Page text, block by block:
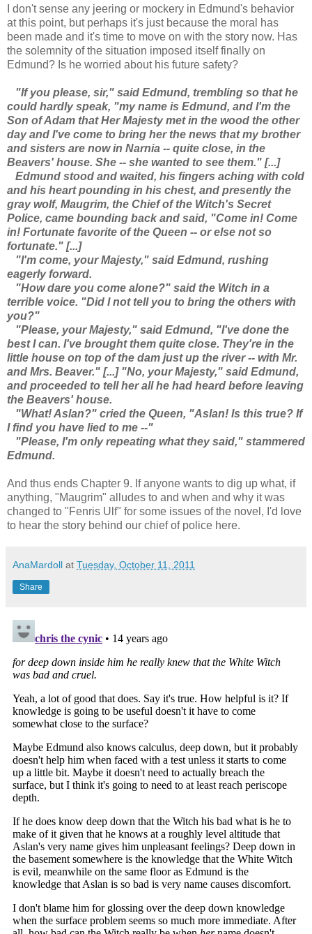
I don't sense any jeering or mockery in Edmund's behavior
at this point, but perhaps it's just because the moral has
been made and it's time to move on with the story now. Has
the solemnity of the situation imposed itself finally on
Edmund? Is he worried about his future safety?
"If you please, sir," said Edmund, trembling so that he
could hardly speak, "my name is Edmund, and I'm the
Son of Adam that Her Majesty met in the wood the other
day and I've come to bring her the news that my brother
and sisters are now in Narnia -- quite close, in the
Beavers' house. She -- she wanted to see them." [...]
Edmund stood and waited, his fingers aching with cold
and his heart pounding in his chest, and presently the
gray wolf, Maugrim, the Chief of the Witch's Secret
Police, came bounding back and said, "Come in! Come
in! Fortunate favorite of the Queen -- or else not so
fortunate." [...]
"I'm come, your Majesty," said Edmund, rushing
eagerly forward.
"How dare you come alone?" said the Witch in a
terrible voice. "Did I not tell you to bring the others with
you?"
"Please, your Majesty," said Edmund, "I've done the
best I can. I've brought them quite close. They're in the
little house on top of the dam just up the river -- with Mr.
and Mrs. Beaver." [...] "No, your Majesty," said Edmund,
and proceeded to tell her all he had heard before leaving
the Beavers' house.
"What! Aslan?" cried the Queen, "Aslan! Is this true? If
I find you have lied to me --"
"Please, I'm only repeating what they said," stammered
Edmund.
And thus ends Chapter 9. If anyone wants to dig up what, if
anything, "Maugrim" alludes to and when and why it was
changed to "Fenris Ulf" for some issues of the novel, I'd love
to hear the story behind our chief of police here.
AnaMardoll at Tuesday, October 11, 2011
Share